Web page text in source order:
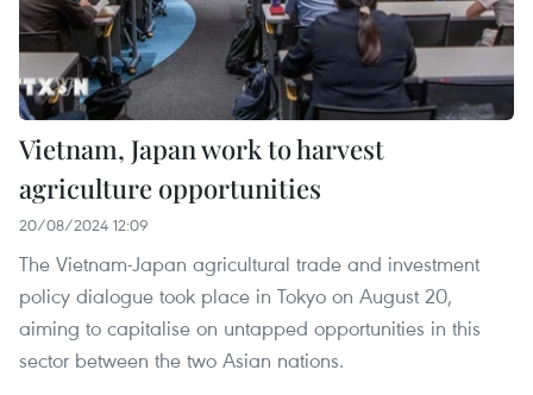
Vietnam, Japan work to harvest
agriculture opportunities
20/08/2024 12:09
The Vietnam-Japan agricultural trade and investment
policy dialogue took place in Tokyo on August 20,
aiming to capitalise on untapped opportunities in this
sector between the two Asian nations.